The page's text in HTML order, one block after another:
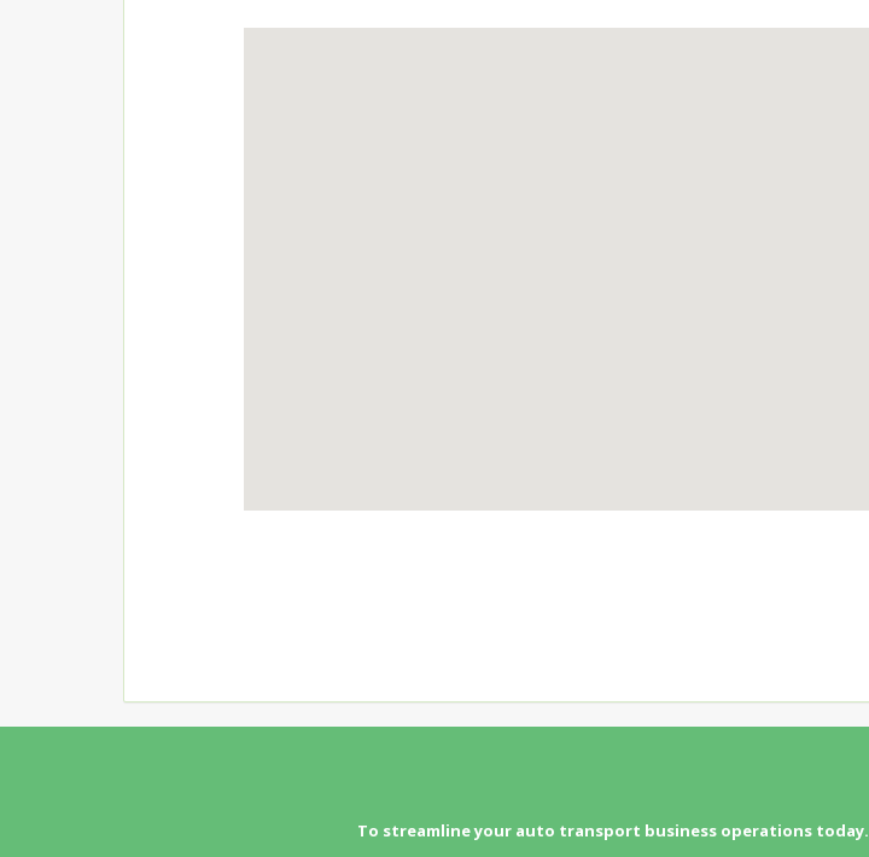
To streamline your auto transport business operations today.